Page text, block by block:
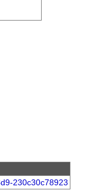
230c30c78923